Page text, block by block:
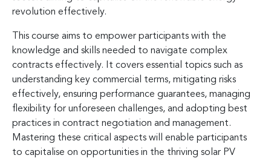
revolution effectively.
This course aims to empower participants with the
knowledge and skills needed to navigate complex
contracts effectively. It covers essential topics such as
understanding key commercial terms, mitigating risks
effectively, ensuring performance guarantees, managing
flexibility for unforeseen challenges, and adopting best
practices in contract negotiation and management.
Mastering these critical aspects will enable participants
to capitalise on opportunities in the thriving solar PV